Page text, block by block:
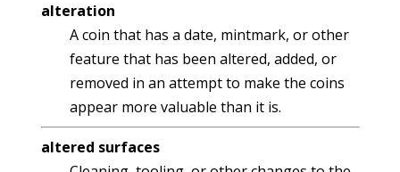
alteration
A coin that has a date, mintmark, or other
feature that has been altered, added, or
removed in an attempt to make the coins
appear more valuable than it is.
altered surfaces